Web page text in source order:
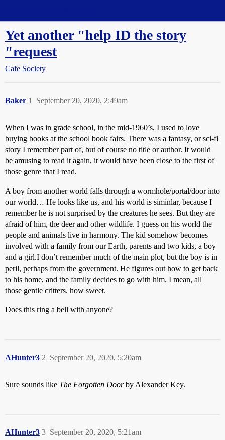
Yet another "help ID the story
"request
Cafe Society
Baker September 20, 2020, 2:49am
1
When I was in grade school, in the mid-1960’s, I used to love
buying books at the school book fairs. There was a fantasy, or sci-fi
story I remember part of, but of course no title or author. It would
be amusing to read it again, it would have been close to the first of
those genre that I read.
A boy from another world falls through a wormhole/portal/door into
our world… He looks like us, and his world is siminlar, because I
remember he is not surprised by the creatures he sees. But they are
afraid of him, the deer and other wildlife. I guess on his world the
people and animals live in harmony. The kid somehow becomes
involved with a family from our Earth, parents and two kids, a boy
and a girl.I don’t remember much of the main plot, but the boy is in
peril, perhaps from the government. He figures out how to get back
to his home, and the family decides to go with him. I mean, all
those gentle critters. how sweet.
Does this ring a bell with anyone?
AHunter3 September 20, 2020, 5:20am
2
Sure sounds like The Forgotten Doorby Alexander Key.
AHunter3 September 20, 2020, 5:21am
3